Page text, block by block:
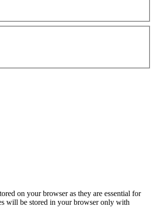
on your browser as they are essential for
will be stored in your browser only with